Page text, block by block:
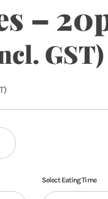
–
Select Eating Time